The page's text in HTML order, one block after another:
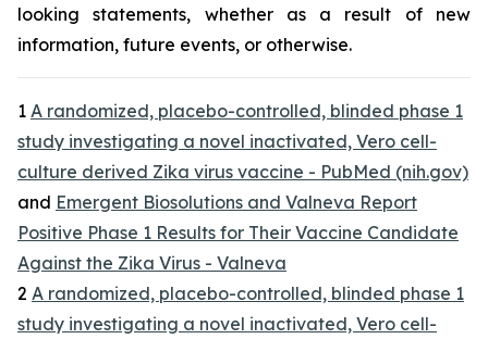
looking statements, whether as a result of new
information, future events, or otherwise.
1 A randomized, placebo-controlled, blinded phase 1
study investigating a novel inactivated, Vero cell-
culture derived Zika virus vaccine - PubMed (nih.gov)
and Emergent Biosolutions and Valneva Report
Positive Phase 1 Results for Their Vaccine Candidate
Against the Zika Virus - Valneva
2 A randomized, placebo-controlled, blinded phase 1
study investigating a novel inactivated, Vero cell-